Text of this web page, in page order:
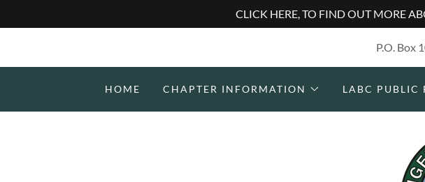
CLICK HERE, TO FIND OUT MORE
P.O. Box
HOME CHAPTER INFORMATION LABC PUBLIC